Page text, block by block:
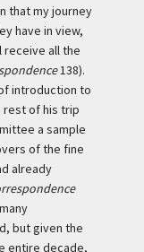
that my journey
have in view,
receive all the
138).
introduction to
rest of his trip
a sample
of the fine
already
but given the
entire decade,